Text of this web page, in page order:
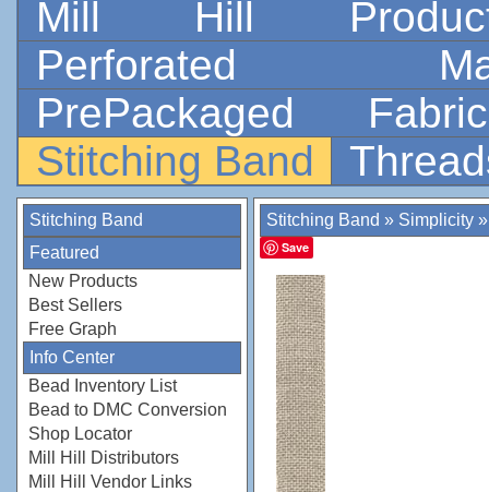
Mill Hill
Perforated
PrePackaged
Stitching Band
Stitching Band
Featured
New Products
Best Sellers
Free Graph
Info Center
Bead Inventory List
Bead to DMC Conversion
Shop Locator
Mill Hill Distributors
Mill Hill Vendor Links
Stitching Band » Simplicity
Save